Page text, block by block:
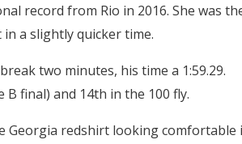
record from Rio in 2016. She was
a slightly quicker time.
two minutes, his time a 1:59.29.
final) and 14th in the 100 fly.
Georgia redshirt looking comfortable